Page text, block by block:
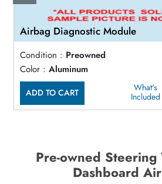
Airbag Diagnostic Module
Condition : Preowned
Color : Aluminum
ADD TO CART
What's
Included
Pre-owned
Dashboard